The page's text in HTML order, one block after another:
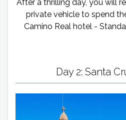
After a thrilling day, you will
private vehicle to spend
Camino Real hotel -
Day 2: Santa